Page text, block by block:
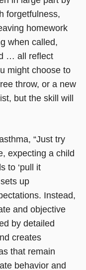
forgetfulness,
homework
when called,
… all reflect
might choose to
throw, or a new
but the skill will
“Just try
expecting a child
to ‘pull it
up
Instead,
and objective
by detailed
creates
that remain
behavior and